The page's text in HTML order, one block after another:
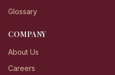
Glossary
COMPANY
About Us
Careers